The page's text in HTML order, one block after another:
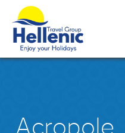
Acropole